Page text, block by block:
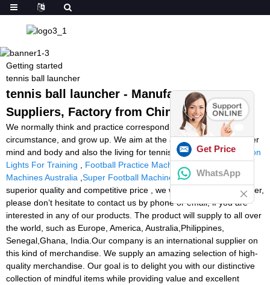
Getting started
tennis ball launcher
tennis ball launcher - Manufacturers,
Suppliers, Factory from China
We normally think and practice corresponding on the change of
circumstance, and grow up. We aim at the achievement of a richer
mind and body and also the living for tennis ball launcher,Reaction
Lights For Training
Football Practice Machine,Tennis Ball
Machines Australia Super Football Machine
. On account of
superior quality and competitive price , we will be the market leader,
please don’t hesitate to contact us by phone or email, if you are
interested in any of our products. The product will supply to all over
the world, such as Europe, America, Australia,Philippines,
Senegal,Ghana, India.Our company is an international supplier on
this kind of merchandise. We supply an amazing selection of high-
quality merchandise. Our goal is to delight you with our distinctive
collection of mindful items while providing value and excellent
Get Price
WhatsApp